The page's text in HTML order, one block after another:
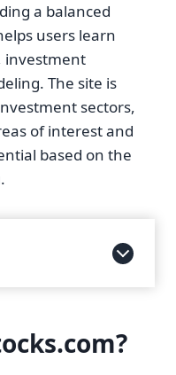
a balanced
users learn
investment
The site is
sectors,
of interest and
based on the